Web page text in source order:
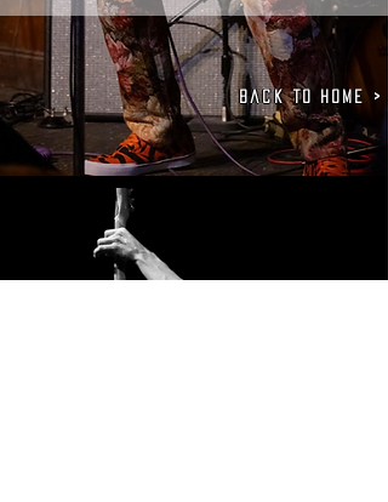
Back to Home >